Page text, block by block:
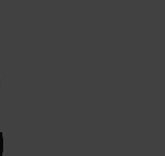
document_loaders